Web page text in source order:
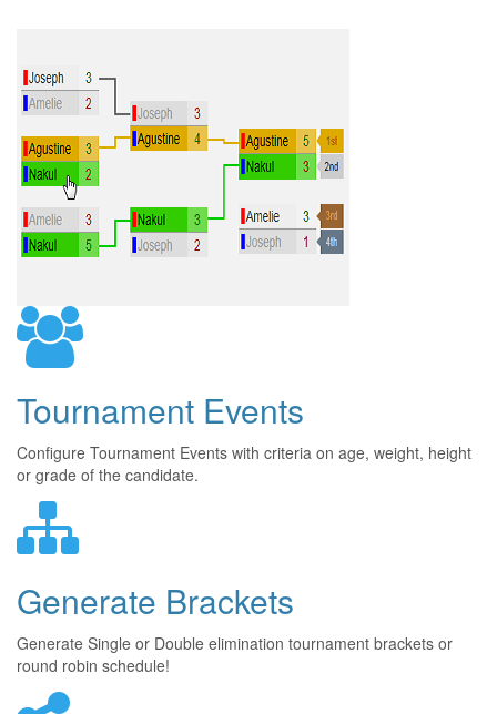
Tournament Events
Configure Tournament Events with criteria on age, weight, height
or grade of the candidate.
Generate Brackets
Generate Single or Double elimination tournament brackets or
round robin schedule!